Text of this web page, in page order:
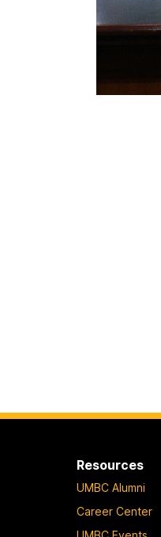
Resources
UMBC Alumni
Career Center